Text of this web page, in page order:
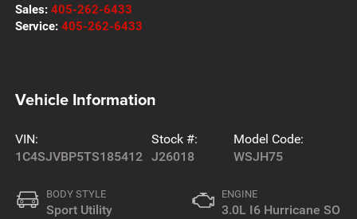
Sales: 405-262-6433
Service: 405-262-6433
Vehicle Information
VIN:
1C4SJVBP5TS185412
Stock #:
J26018
Model Code:
WSJH75
BODY STYLE
Sport Utility
ENGINE
3.0L I6 Hurricane SO